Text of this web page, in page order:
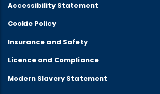
Accessibility Statement
Cookie Policy
Insurance and Safety
Licence and Compliance
Modern Slavery Statement